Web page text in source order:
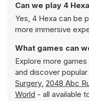
Can we play 4
Yes, 4 Hexa can be
more immersive
What games can
Explore more games
and discover
Surgery, 2048 Abc
World - all available